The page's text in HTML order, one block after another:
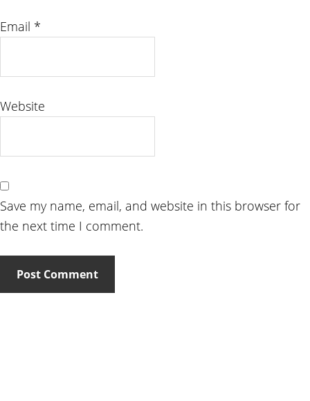
Email *
Website
Save my name, email, and website in this browser for
the next time I comment.